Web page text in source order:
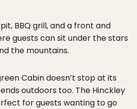
BBQ grill, and a front and
guests can sit under the stars
the mountains.
Cabin doesn’t stop at its
outdoors too. The Hinckley
for guests wanting to go